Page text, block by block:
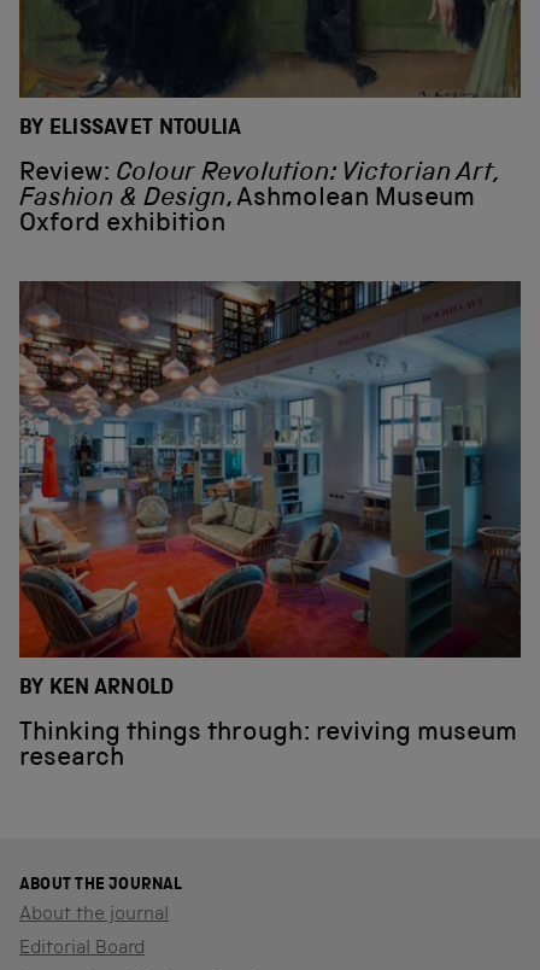
BY ELISSAVET NTOULIA
Review: Colour Revolution: Victorian Art,
Fashion & Design, Ashmolean Museum
Oxford exhibition
BY KEN ARNOLD
Thinking things through: reviving museum
research
ABOUT THE JOURNAL
About the journal
Editorial Board